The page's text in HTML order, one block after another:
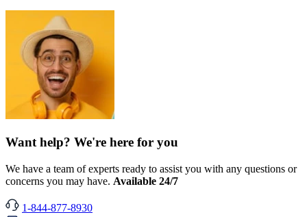
Want help? We're here for you
We have a team of experts ready to assist you with any questions or
concerns you may have. Available 24/7
1-844-877-8930